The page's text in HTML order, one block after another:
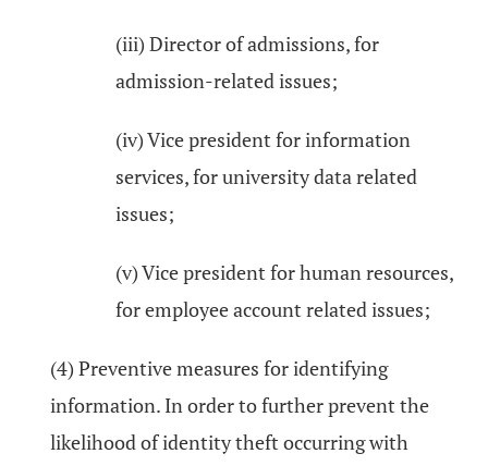
(iii) Director of admissions, for
admission-related issues;
(iv) Vice president for information
services, for university data related
issues;
(v) Vice president for human resources,
for employee account related issues;
(4) Preventive measures for identifying
information. In order to further prevent the
likelihood of identity theft occurring with